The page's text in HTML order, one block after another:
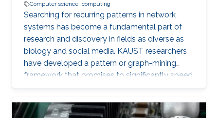
Computer science computing
Searching for recurring patterns in network
systems has become a fundamental part of
research and discovery in fields as diverse as
biology and social media. KAUST researchers
have developed a pattern or graph-mining
framework that promises to significantly speed
up searches on massive network data sets. “A
graph is a data structure that models complex
relationships among objects,” explained